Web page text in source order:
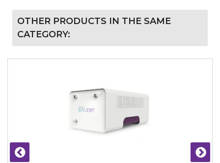
OTHER PRODUCTS IN THE SAME
CATEGORY: